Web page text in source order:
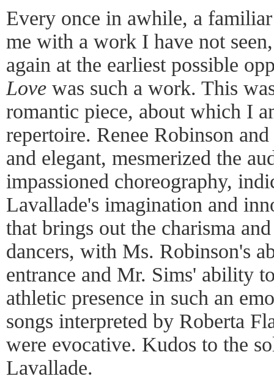
Every once in awhile, a
me with a work I have not
again at the earliest possible
Love was such a work. This
romantic piece, about which I
repertoire. Renee Robinson
and elegant, mesmerized the
impassioned choreography,
Lavallade's imagination and
that brings out the charisma
dancers, with Ms. Robinson's
entrance and Mr. Sims' ability
athletic presence in such an
songs interpreted by Roberta
were evocative. Kudos to the
Lavallade.